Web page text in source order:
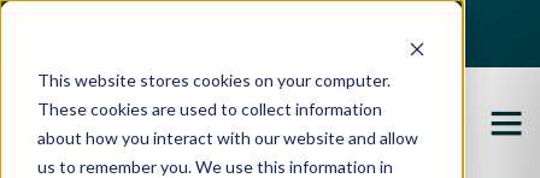
This website stores cookies on your computer.
These cookies are used to collect information
about how you interact with our website and allow
us to remember you. We use this information in